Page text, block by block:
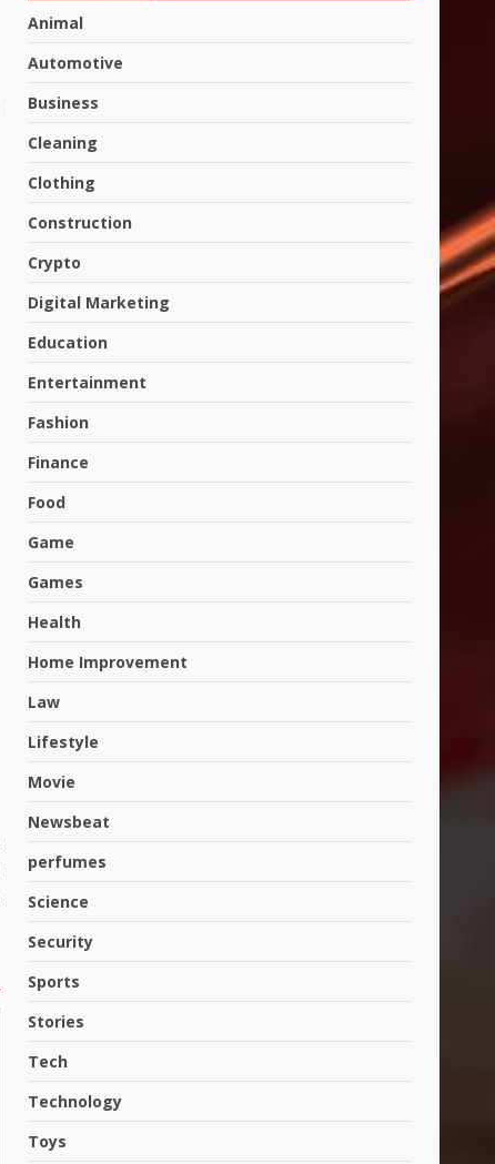
Animal
Automotive
Business
Cleaning
Clothing
Construction
Crypto
Digital Marketing
Education
Entertainment
Fashion
Finance
Food
Game
Games
Health
Home Improvement
Law
Lifestyle
Movie
Newsbeat
perfumes
Science
Security
Sports
Stories
Tech
Technology
Toys
3
Hahanews: A Complete
Improved and Smarter News
World Events